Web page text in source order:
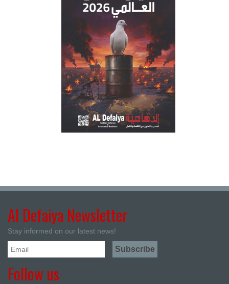
Al Defaiya Newsletter
Stay informed on our latest news!
Follow us